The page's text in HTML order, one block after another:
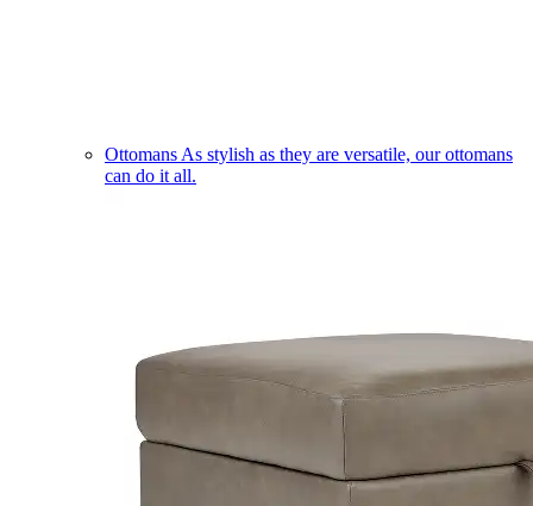
Ottomans As stylish as they are versatile, our ottomans
can do it all.